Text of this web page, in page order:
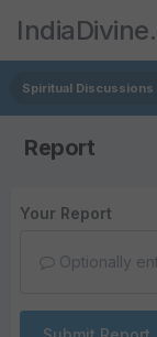
Spiritual Discussions
Report
Your Report
Optionally